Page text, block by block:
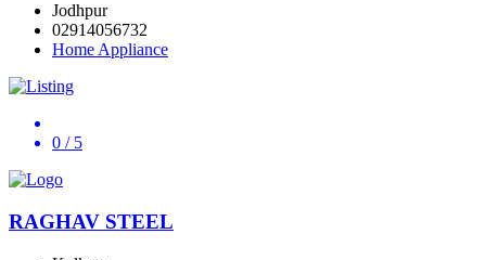
Jodhpur
02914056732
Home Appliance
0 / 5
RAGHAV STEEL